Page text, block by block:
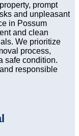
prompt
and unpleasant
in Possum
and clean
We prioritize
process,
safe condition.
responsible